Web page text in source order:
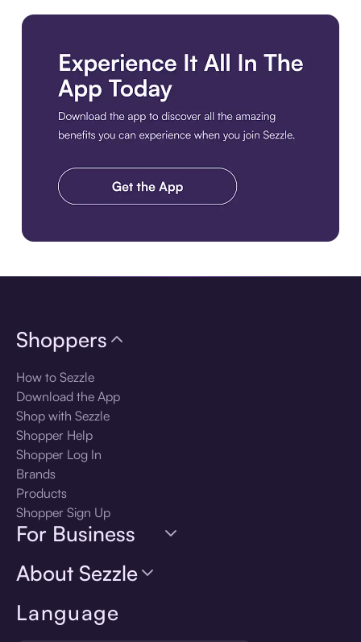
Language
Shoppers
How to Sezzle
Download the App
Shop with Sezzle
Shopper Help
Shopper Log In
Brands
Products
Shopper Sign Up
For Business
About Sezzle